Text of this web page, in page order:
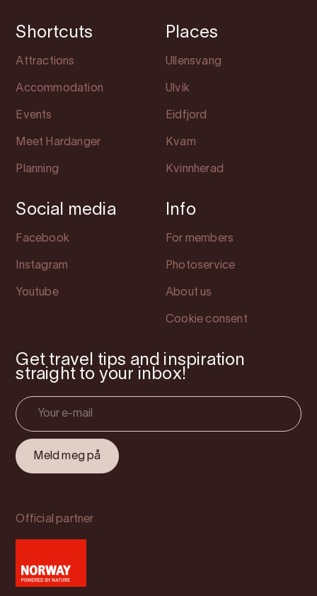
Shortcuts
Attractions
Accommodation
Events
Meet Hardanger
Planning
Places
Ullensvang
Ulvik
Eidfjord
Kvam
Kvinnherad
Social media
Facebook
Instagram
Youtube
Info
For members
Photoservice
About us
Cookie consent
Get travel tips and inspiration
straight to your inbox!
Official partner